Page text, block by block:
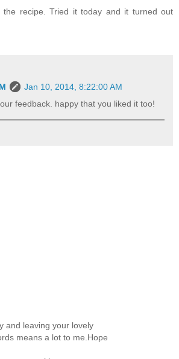
the recipe. Tried it today and it turned out
Jan 10, 2014, 8:22:00 AM
feedback. happy that you liked it too!
and leaving your lovely
means a lot to me.Hope